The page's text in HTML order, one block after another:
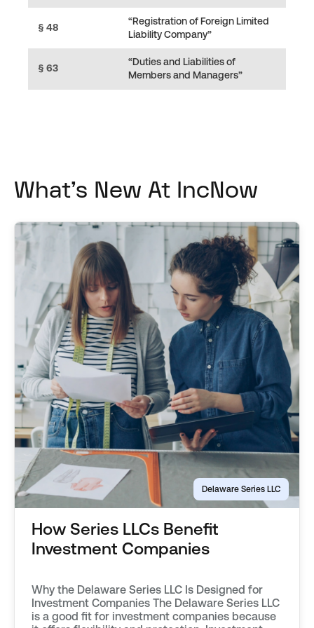
§ 48
“Registration of Foreign Limited
Liability Company”
§ 63
“Duties and Liabilities of
Members and Managers”
What's New At IncNow
Delaware Series LLC
How Series LLCs Benefit
Investment Companies
Why the Delaware Series LLC Is Designed for
Investment Companies The Delaware Series LLC
is a good fit for investment companies because